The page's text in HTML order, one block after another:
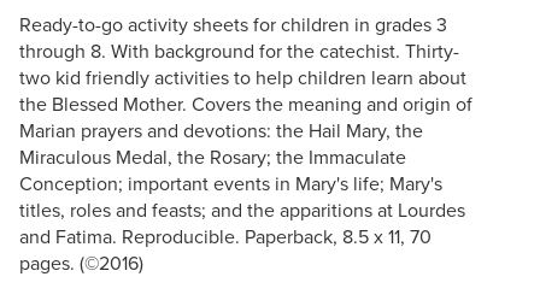
Ready-to-go activity sheets for children in grades 3
through 8. With background for the catechist. Thirty-
two kid friendly activities to help children learn about
the Blessed Mother. Covers the meaning and origin of
Marian prayers and devotions: the Hail Mary, the
Miraculous Medal, the Rosary; the Immaculate
Conception; important events in Mary's life; Mary's
titles, roles and feasts; and the apparitions at Lourdes
and Fatima. Reproducible. Paperback, 8.5 x 11, 70
pages. (©2016)